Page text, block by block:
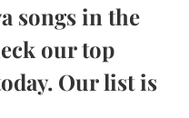
songs in the
our top
Our list is